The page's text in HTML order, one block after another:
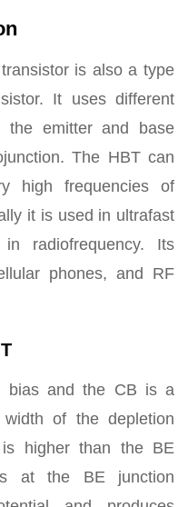
is also a type
It uses different
the emitter and base
The HBT can
high frequencies of
it is used in ultrafast
radiofrequency. Its
phones, and RF
bias and the CB is a
of the depletion
higher than the BE
at the BE junction